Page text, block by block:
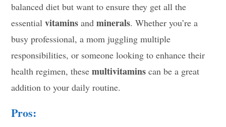
balanced diet but want to ensure they get all the
essentialvitamins andminerals. Whether you’re a
busy professional, a mom juggling multiple
responsibilities, or someone looking to enhance their
health regimen, thesemultivitamins can be a great
addition to your daily routine.
Pros: